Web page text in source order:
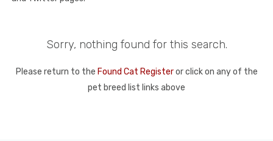
Sorry, nothing found for this search.
Please return to the Found Cat Registeror click on any of the
pet breed list links above